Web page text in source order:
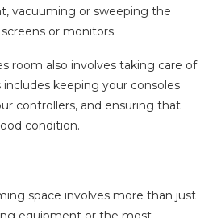
vacuuming or sweeping the
or monitors.
room also involves taking care of
keeping your consoles
controllers, and ensuring that
condition.
space involves more than just